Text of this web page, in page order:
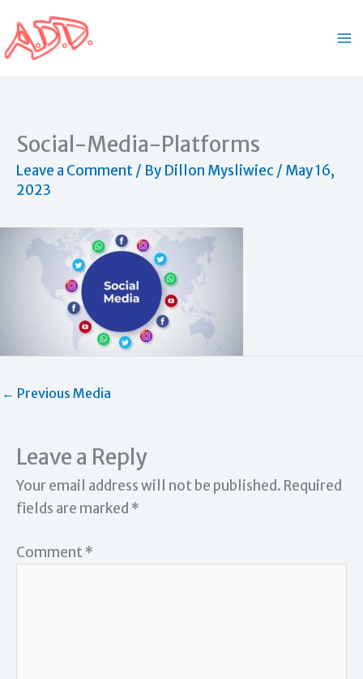
to
content
Social-Media-Platforms
Leave a Comment/ By Dillon Mysliwiec / May 16,
2023
← Previous Media
Leave a Reply
Your email address will not be published. Required
fields are marked *
Comment *